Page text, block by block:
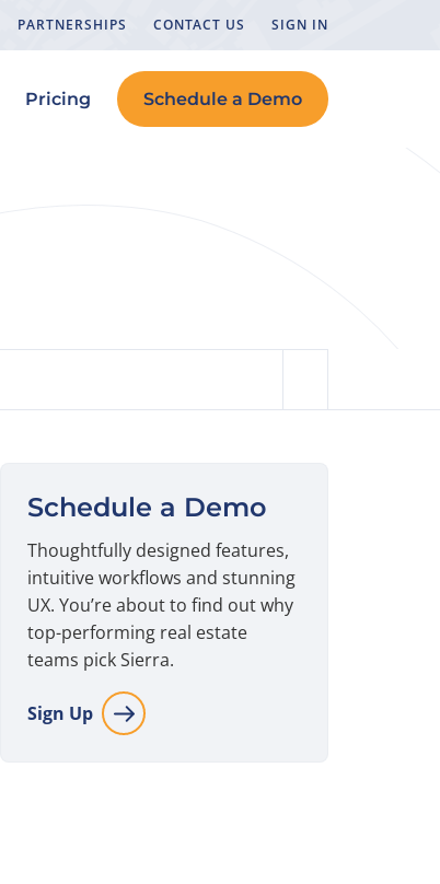
PARTNERSHIPS CONTACT US SIGN IN
Pricing Schedule a Demo
Schedule a Demo
Thoughtfully designed features,
intuitive workflows and stunning
UX. You’re about to find out why
top-performing real estate
teams pick Sierra.
Sign Up